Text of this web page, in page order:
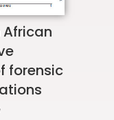
African
forensic